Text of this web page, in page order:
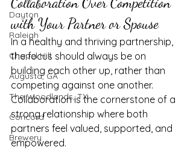
Dayton
Raleigh
Chapel Hill
Augusta, GA
The Woodlands, TX
Concord
Brewery
with Your Partner or Spouse
In a healthy and thriving partnership,
the focus should always be on
building each other up, rather than
competing against one another.
Collaboration is the cornerstone of a
strong relationship where both
partners feel valued, supported, and
empowered.